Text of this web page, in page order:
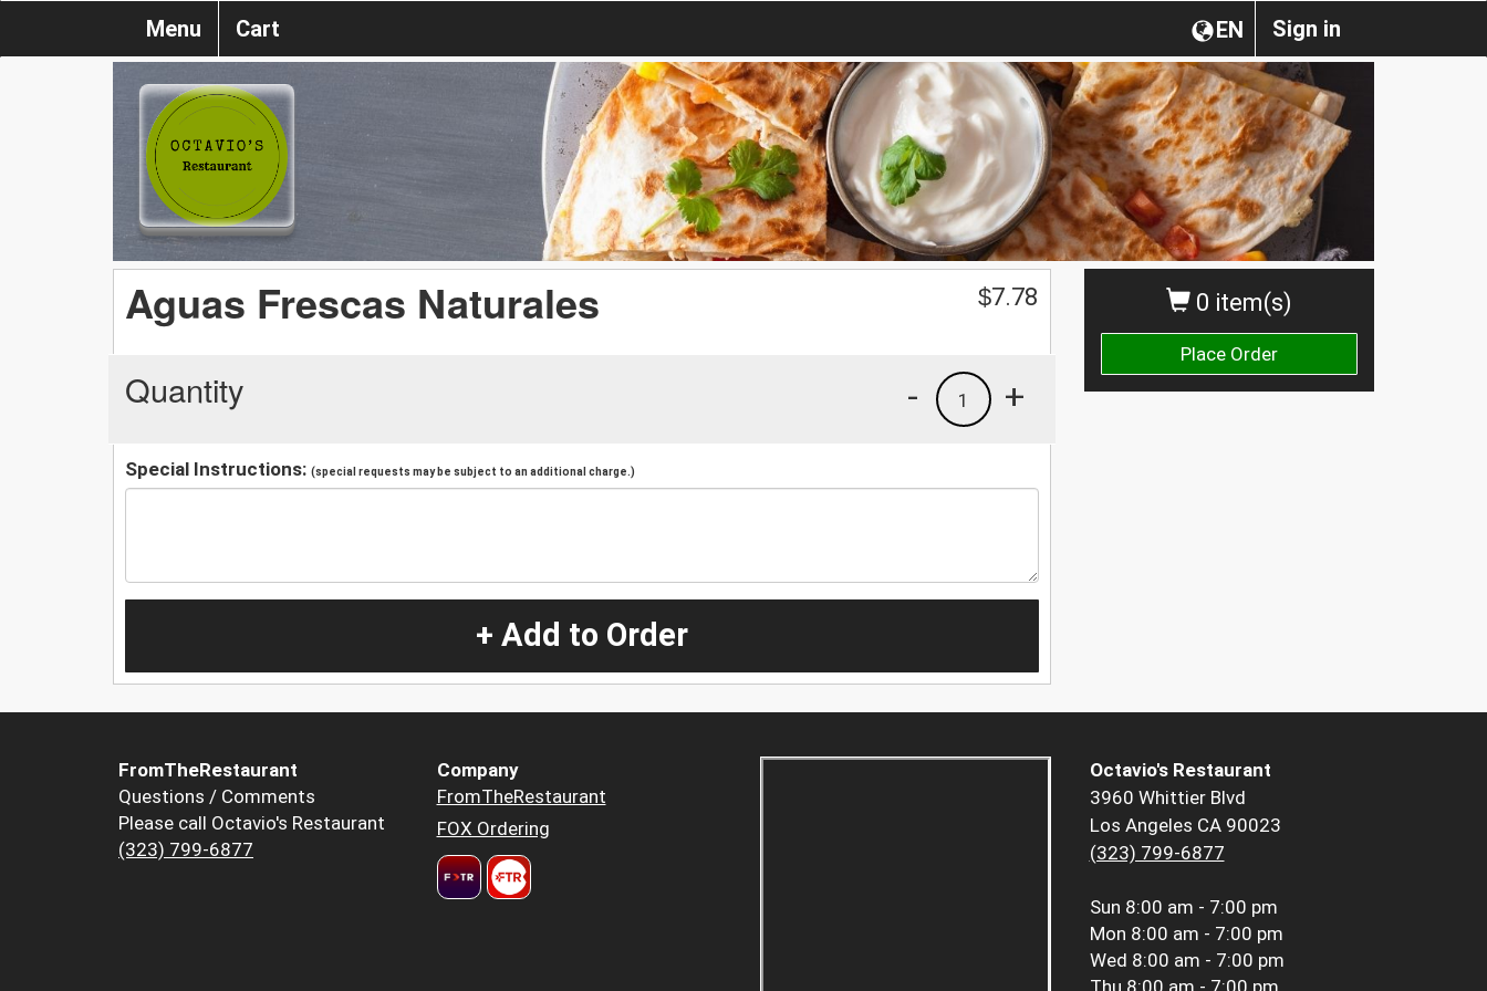
Sign in
EN
Menu Cart
0 item(s)
Place Order
Aguas Frescas Naturales $7.78
Quantity +
1
-
Special Instructions: (special requests may be subject to an additional charge.)
+ Add to Order
FromTheRestaurant
Questions / Comments
Please call Octavio's Restaurant
(323) 799-6877
Company
FromTheRestaurant
FOX Ordering
Octavio's Restaurant
3960 Whittier Blvd
Los Angeles CA 90023
(323) 799-6877
Sun 8:00 am - 7:00 pm
Mon 8:00 am - 7:00 pm
Wed 8:00 am - 7:00 pm